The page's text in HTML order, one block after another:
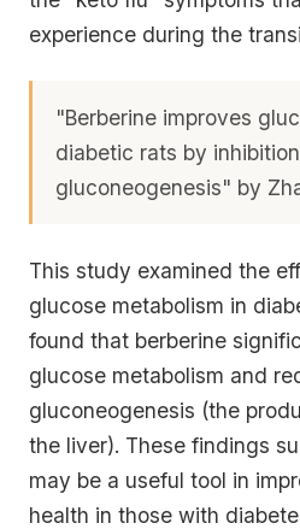
experience during the
"Berberine improves
diabetic rats by
gluconeogenesis" by
This study examined the
glucose metabolism in
found that berberine
glucose metabolism and
gluconeogenesis (the
the liver). These findings
may be a useful tool in
health in those with